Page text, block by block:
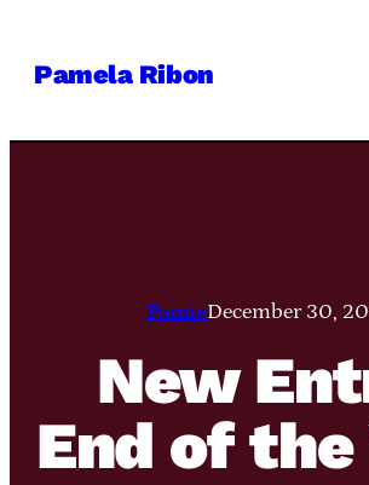
Pamela Ribon
PamieDecember 30,
New
End of the